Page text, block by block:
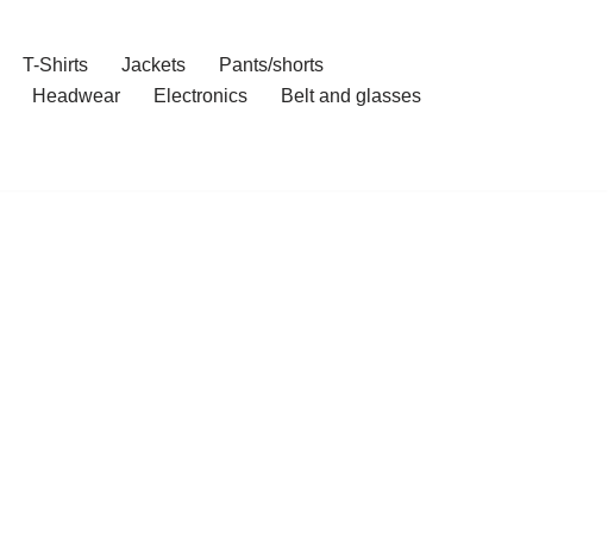
T-Shirts Jackets
Pants/shorts
Headwear Electronics
Belt and glasses